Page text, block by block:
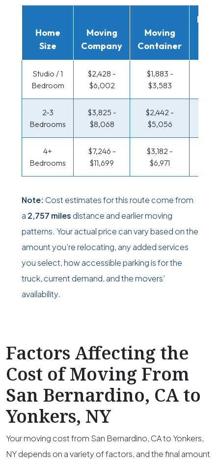
Home
Size
Moving
Company
Moving
Container
Studio / 1
Bedroom
$2,428 -
$6,002
$1,883 -
$3,583
2-3
Bedrooms
$3,825 -
$8,068
$2,442 -
$5,056
4+
Bedrooms
$7,246 -
$11,699
$3,182 -
$6,971
Note: Cost estimates for this route come from
a 2,757 miles distance and earlier moving
patterns. Your actual price can vary based on the
amount you’re relocating, any added services
you select, how accessible parking is for the
truck, current demand, and the movers’
availability.
Factors Affecting the
Cost of Moving From
San Bernardino, CA to
Yonkers, NY
Your moving cost from San Bernardino, CA to Yonkers,
NY depends on a variety of factors, and the final amount